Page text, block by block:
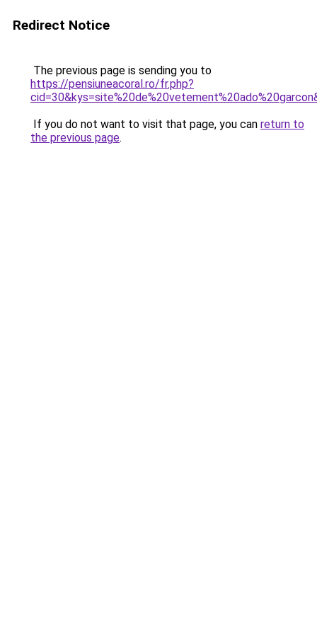
Redirect Notice
The previous page is sending you to
https://pensiuneacoral.ro/fr.php?
If you do not want to visit that page, you can return to
the previous page.